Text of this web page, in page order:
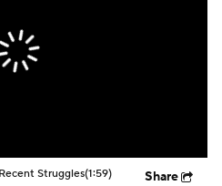
Struggles(1:59) Share